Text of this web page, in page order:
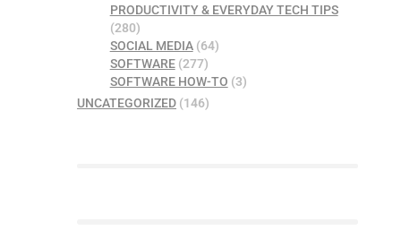
PRODUCTIVITY & EVERYDAY TECH TIPS
(280)
SOCIAL MEDIA(64)
SOFTWARE(277)
SOFTWARE HOW-TO (3)
UNCATEGORIZED (146)